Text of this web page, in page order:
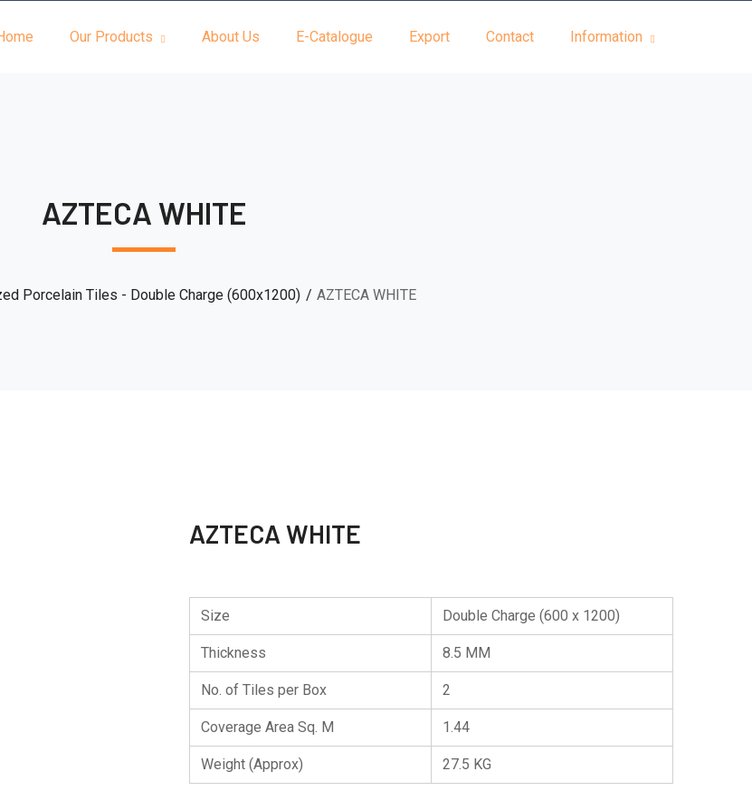
Our Products About Us E-Catalogue Export Contact Information
AZTECA WHITE
Porcelain Tiles - Double Charge (600x1200) AZTECA WHITE
AZTECA WHITE
Size Double Charge (600 x 1200)
Thickness 8.5 MM
No. of Tiles per Box 2
Coverage Area Sq. M 1.44
Weight (Approx) 27.5 KG